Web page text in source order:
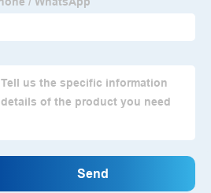
: All Rights Reserved.